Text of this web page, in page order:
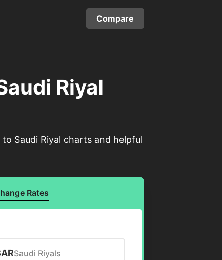
Compare
Riyal
Saudi Riyal charts and helpful
Rates
Saudi Riyals